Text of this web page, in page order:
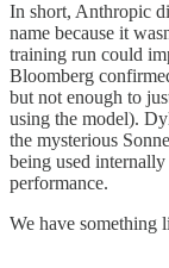
In short, Anthropic
name because it
training run could
Bloomberg
but not enough to
using the model).
the mysterious
being used internally
performance.
We have something